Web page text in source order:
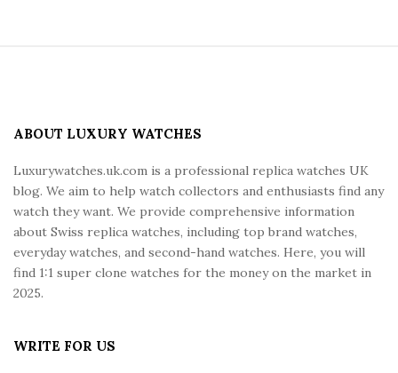
ABOUT LUXURY WATCHES
Luxurywatches.uk.com is a professional replica watches UK
blog. We aim to help watch collectors and enthusiasts find any
watch they want. We provide comprehensive information
about Swiss replica watches, including top brand watches,
everyday watches, and second-hand watches. Here, you will
find 1:1 super clone watches for the money on the market in
2025.
WRITE FOR US